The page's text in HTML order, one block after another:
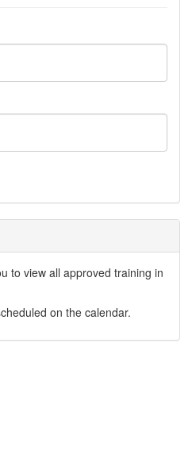
to view all approved training in
on the calendar.